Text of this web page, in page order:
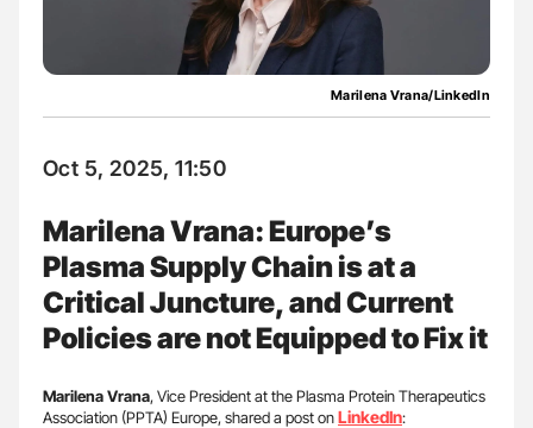
Marilena Vrana/LinkedIn
Oct 5, 2025, 11:50
Marilena Vrana: Europe’s
Plasma Supply Chain is at a
Critical Juncture, and Current
Policies are not Equipped to Fix it
Marilena Vrana, Vice President at the Plasma Protein Therapeutics
Association (PPTA) Europe, shared a post onLinkedIn: